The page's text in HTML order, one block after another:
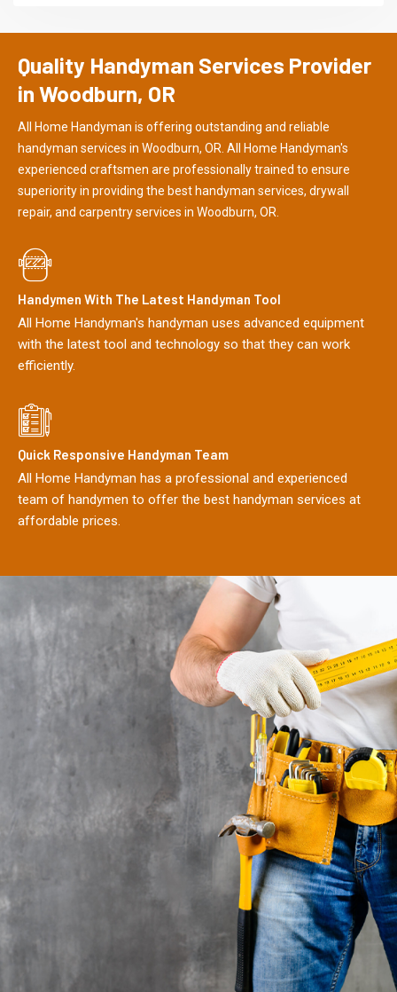
Quality Handyman Services Provider
in Woodburn, OR
All Home Handyman is offering outstanding and reliable
handyman services in Woodburn, OR. All Home Handyman's
experienced craftsmen are professionally trained to ensure
superiority in providing the best handyman services, drywall
repair, and carpentry services in Woodburn, OR.
Handymen With The Latest Handyman Tool
All Home Handyman's handyman uses advanced equipment
with the latest tool and technology so that they can work
efficiently.
Quick Responsive Handyman Team
All Home Handyman has a professional and experienced
team of handymen to offer the best handyman services at
affordable prices.